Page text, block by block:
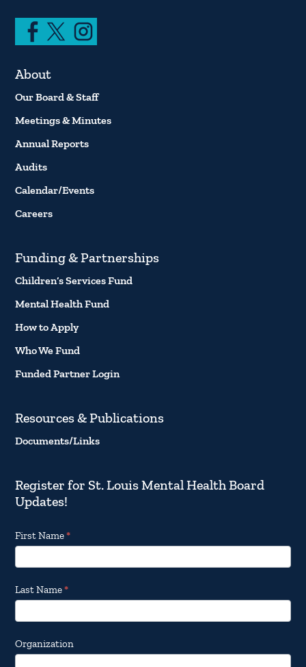
About
Our Board & Staff
Meetings & Minutes
Annual Reports
Audits
Calendar/Events
Careers
Funding & Partnerships
Children’s Services Fund
Mental Health Fund
How to Apply
Who We Fund
Funded Partner Login
Resources & Publications
Documents/Links
Register for St. Louis Mental Health Board
Updates!
Footer
Email
Updates
First Name*
Last Name*
Organization